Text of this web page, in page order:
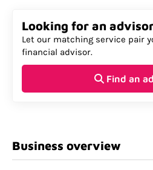
Looking for an
Let our matching service pair
financial advisor.
Find an
Business overview